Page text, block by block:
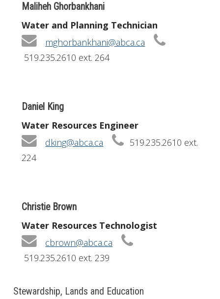
Maliheh Ghorbankhani
Water and Planning Technician
mghorbankhani@abca.ca
519.235.2610 ext. 264
Daniel King
Water Resources Engineer
dking@abca.ca
519.235.2610 ext.
224
Christie Brown
Water Resources Technologist
cbrown@abca.ca
519.235.2610 ext. 239
Stewardship, Lands and Education